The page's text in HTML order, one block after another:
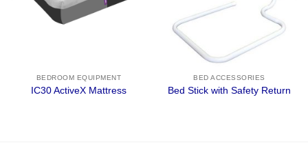
BEDROOM EQUIPMENT
IC30 ActiveX Mattress
BED ACCESSORIES
Bed Stick with Safety Return